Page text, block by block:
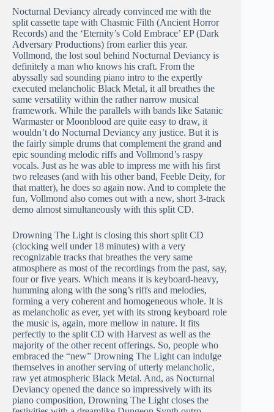
Nocturnal Deviancy already convinced me with the
split cassette tape with Chasmic Filth (Ancient Horror
Records) and the ‘Eternity’s Cold Embrace’ EP (Dark
Adversary Productions) from earlier this year.
Vollmond, the lost soul behind Nocturnal Deviancy is
definitely a man who knows his craft. From the
abyssally sad sounding piano intro to the expertly
executed melancholic Black Metal, it all breathes the
same versatility within the rather narrow musical
framework. While the parallels with bands like Satanic
Warmaster or Moonblood are quite easy to draw, it
wouldn’t do Nocturnal Deviancy any justice. But it is
the fairly simple drums that complement the grand and
epic sounding melodic riffs and Vollmond’s raspy
vocals. Just as he was able to impress me with his first
two releases (and with his other band, Feeble Deity, for
that matter), he does so again now. And to complete the
fun, Vollmond also comes out with a new, short 3-track
demo almost simultaneously with this split CD.
Drowning The Light is closing this short split CD
(clocking well under 18 minutes) with a very
recognizable tracks that breathes the very same
atmosphere as most of the recordings from the past, say,
four or five years. Which means it is keyboard-heavy,
humming along with the song’s riffs and melodies,
forming a very coherent and homogeneous whole. It is
as melancholic as ever, yet with its strong keyboard role
the music is, again, more mellow in nature. It fits
perfectly to the split CD with Harvest as well as the
majority of the other recent offerings. So, people who
embraced the “new” Drowning The Light can indulge
themselves in another serving of utterly melancholic,
raw yet atmospheric Black Metal. And, as Nocturnal
Deviancy opened the dance so impressively with its
piano composition, Drowning The Light closes the